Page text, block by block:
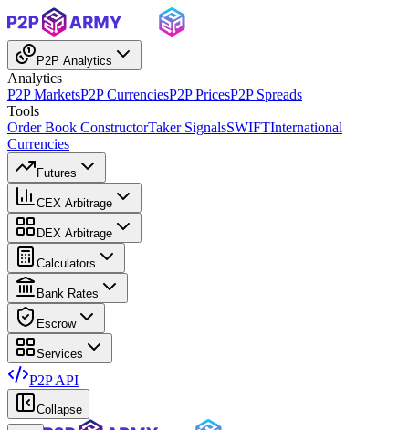
P2P Analytics
Analytics
P2P MarketsP2P CurrenciesP2P PricesP2P Spreads
Tools
Order Book ConstructorTaker SignalsSWIFTInternational
Currencies
Futures
CEX Arbitrage
DEX Arbitrage
Calculators
Bank Rates
Escrow
Services
P2P API
Collapse